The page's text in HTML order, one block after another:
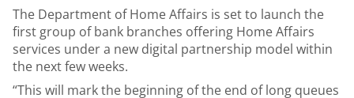
The Department of Home Affairs is set to launch the
first group of bank branches offering Home Affairs
services under a new digital partnership model within
the next few weeks.
“This will mark the beginning of the end of long queues